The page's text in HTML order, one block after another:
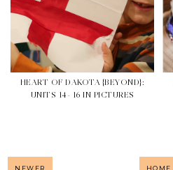
HEART OF DAKOTA {BEYOND}:
UNITS 14- 16 IN PICTURES
NEWER HOME